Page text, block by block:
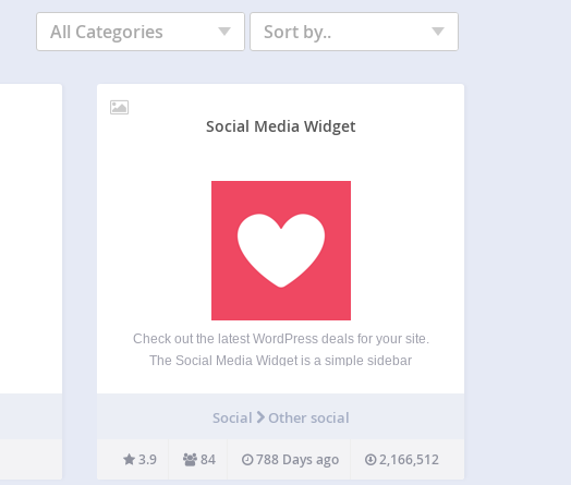
All Categories Sort by..
Social Media Widget
Check out the latest WordPress deals for your site.
The Social Media Widget is a simple sidebar
options to show an icon on the sidebar…
Social Other social
3.9 84 788 Days ago 2,166,512